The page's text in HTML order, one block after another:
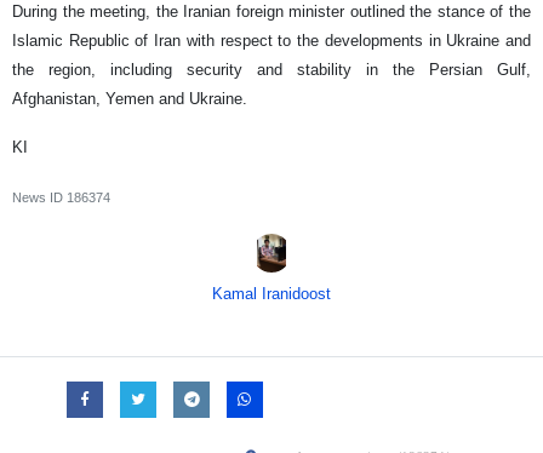
During the meeting, the Iranian foreign minister outlined the stance of the
Islamic Republic of Iran with respect to the developments in Ukraine and
the region, including security and stability in the Persian Gulf,
Afghanistan, Yemen and Ukraine.
KI
News ID 186374
Kamal Iranidoost